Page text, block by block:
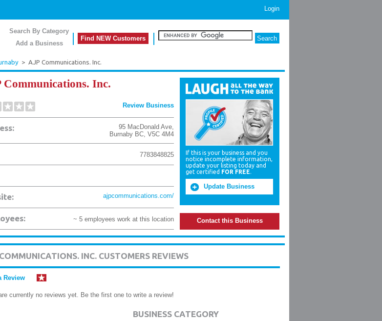
Login
Search By Category
Add a Business
Find NEW Customers
> AJP Communications. Inc.
Communications. Inc.
Review Business
95 MacDonald Ave,
Burnaby BC, V5C 4M4
7783848825
ajpcommunications.com/
~ 5 employees work at this location
If this is your business and you
notice incomplete information,
update your listing today and
get certified FOR FREE.
Update Business
Contact this Business
INC. CUSTOMERS REVIEWS
Review
currently no reviews yet. Be the first one to write a review!
BUSINESS CATEGORY